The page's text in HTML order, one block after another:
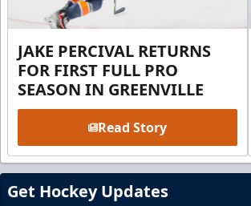
JAKE PERCIVAL RETURNS
FOR FIRST FULL PRO
SEASON IN GREENVILLE
Read Story
Get Hockey Updates